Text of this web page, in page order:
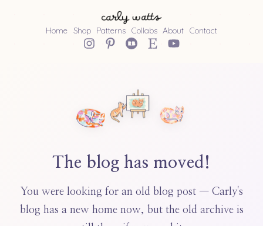
Home Shop Patterns Collabs About Contact
The blog has moved!
You were looking for an old blog post — Carly's
blog has a new home now, but the old archive is